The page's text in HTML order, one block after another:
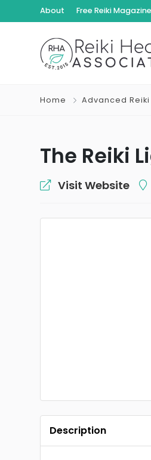
About Free Reiki Magazine
Home Advanced
The Reiki
Visit Website
Description